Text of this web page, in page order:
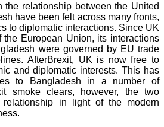
the relationship between the United
have been felt across many fronts,
to diplomatic interactions. Since UK
European Union, its interactions
were governed by EU trade
AfterBrexit, UK is now free to
and diplomatic interests. This has
to Bangladesh in a number of
smoke clears, however, the two
relationship in light of the modern